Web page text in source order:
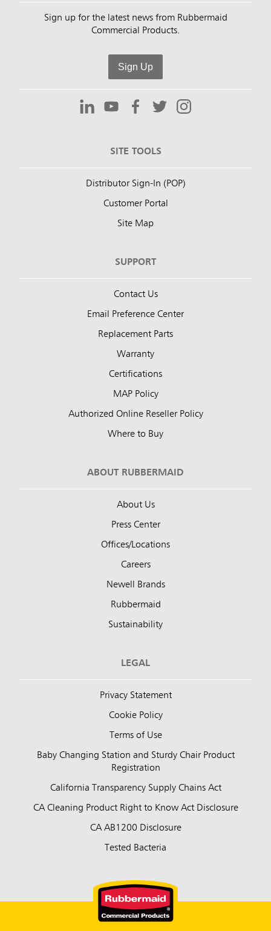
Sign up for the latest news from Rubbermaid
Commercial Products.
Sign Up
SITE TOOLS
Distributor Sign-In (POP)
Customer Portal
Site Map
SUPPORT
Contact Us
Email Preference Center
Replacement Parts
Warranty
Certifications
MAP Policy
Authorized Online Reseller Policy
Where to Buy
ABOUT RUBBERMAID
About Us
Press Center
Offices/Locations
Careers
Newell Brands
Rubbermaid
Sustainability
LEGAL
Privacy Statement
Cookie Policy
Terms of Use
Baby Changing Station and Sturdy Chair Product
Registration
California Transparency Supply Chains Act
CA Cleaning Product Right to Know Act Disclosure
CA AB1200 Disclosure
Tested Bacteria